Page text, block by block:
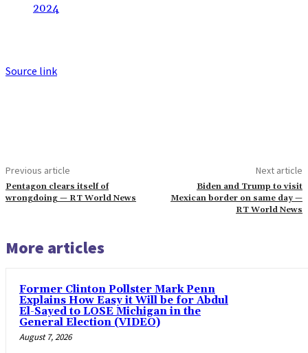
2024
Source link
Previous article
Pentagon clears itself of
wrongdoing — RT World News
Next article
Biden and Trump to visit
Mexican border on same day —
RT World News
More articles
Former Clinton Pollster Mark Penn
Explains How Easy it Will be for Abdul
El-Sayed to LOSE Michigan in the
General Election (VIDEO)
August 7, 2026